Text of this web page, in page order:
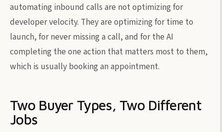
automating inbound calls are not optimizing for
developer velocity. They are optimizing for time to
launch, for never missing a call, and for the AI
completing the one action that matters most to them,
which is usually booking an appointment.
Two Buyer Types, Two Different
Jobs